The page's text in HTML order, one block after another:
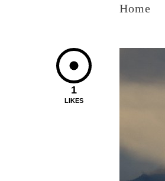
Home
1
LIKES